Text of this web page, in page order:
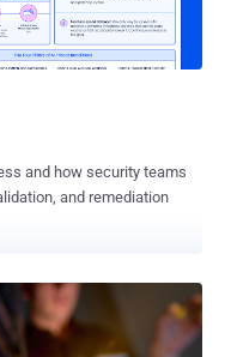
how long the body will be.
that declared size the
byte of the body ...
and how security teams
and remediation